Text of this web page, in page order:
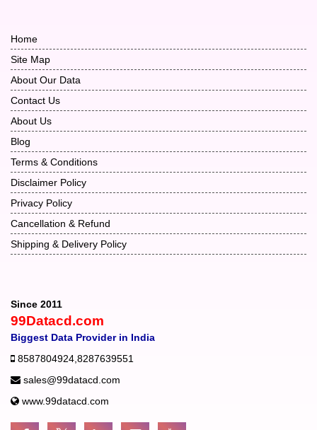
Home
Site Map
About Our Data
Contact Us
About Us
Blog
Terms & Conditions
Disclaimer Policy
Privacy Policy
Cancellation & Refund
Shipping & Delivery Policy
Since 2011
99Datacd.com
Biggest Data Provider in India
8587804924 8287639551
sales@99datacd.com
www.99datacd.com